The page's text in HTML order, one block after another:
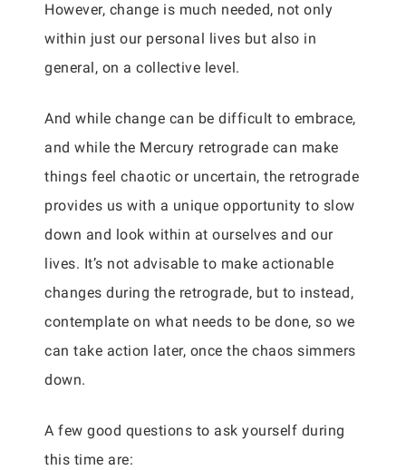
However, change is much needed, not only
within just our personal lives but also in
general, on a collective level.
And while change can be difficult to embrace,
and while the Mercury retrograde can make
things feel chaotic or uncertain, the retrograde
provides us with a unique opportunity to slow
down and look within at ourselves and our
lives. It’s not advisable to make actionable
changes during the retrograde, but to instead,
contemplate on what needs to be done, so we
can take action later, once the chaos simmers
down.
A few good questions to ask yourself during
this time are: